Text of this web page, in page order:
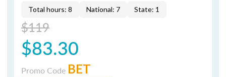
Total hours: 8 National: 7 State: 1
$119
$83.30
Promo Code BET